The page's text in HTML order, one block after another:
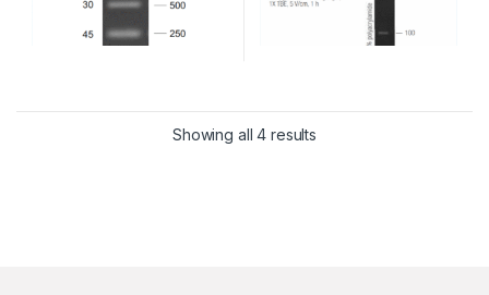
Showing all 4 results